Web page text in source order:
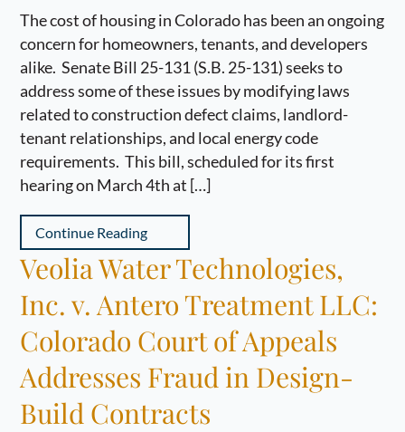
The cost of housing in Colorado has been an ongoing
concern for homeowners, tenants, and developers
alike. Senate Bill 25-131 (S.B. 25-131) seeks to
address some of these issues by modifying laws
related to construction defect claims, landlord-
tenant relationships, and local energy code
requirements. This bill, scheduled for its first
hearing on March 4th at […]
Continue Reading
Veolia Water Technologies,
Inc. v. Antero Treatment LLC:
Colorado Court of Appeals
Addresses Fraud in Design-
Build Contracts